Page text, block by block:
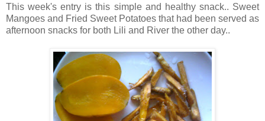
This week's entry is this simple and healthy snack.. Sweet
Mangoes and Fried Sweet Potatoes that had been served as
afternoon snacks for both Lili and River the other day..